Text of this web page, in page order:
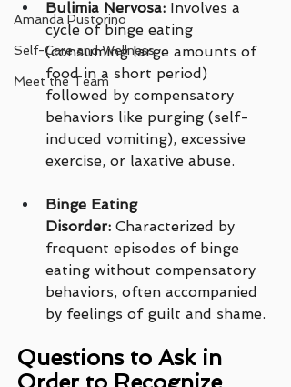
Amanda Pustorino
Self-Care and Wellness
Meet the Team
Bulimia Nervosa: Involves a
cycle of binge eating
(consuming large amounts of
food in a short period)
followed by compensatory
behaviors like purging (self-
induced vomiting), excessive
exercise, or laxative abuse.
Binge Eating
Disorder: Characterized by
frequent episodes of binge
eating without compensatory
behaviors, often accompanied
by feelings of guilt and shame.
Questions to Ask in